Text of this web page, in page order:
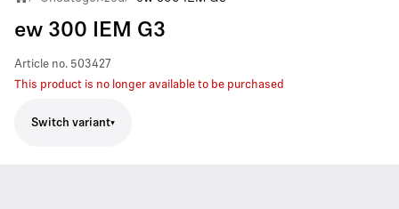
ew 300 IEM G3
Article no. 503427
This product is no longer available to be purchased
Switch variant